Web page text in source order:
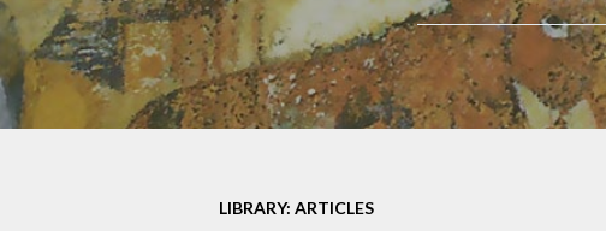
LIBRARY: ARTICLES